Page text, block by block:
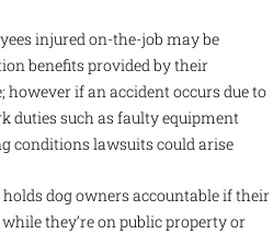
injured on-the-job may be
benefits provided by their
however if an accident occurs due to
duties such as faulty equipment
conditions lawsuits could arise
holds dog owners accountable if their
they’re on public property or